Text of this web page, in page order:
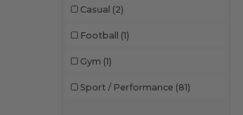
Casual (2)
Football (1)
Gym (1)
Sport / Performance (81)